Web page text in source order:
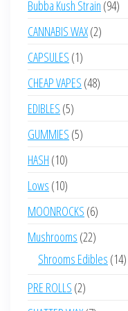
Bubba Kush Strain 9494
CANNABIS WAX 22
CAPSULES 11
product
CHEAP VAPES 4848
EDIBLES 55
products
GUMMIES 55
HASH 1010
products
Lows 1010
products
MOONROCKS 66
products
Mushrooms 2222
products
Shrooms Edibles 1414
PRE ROLLS 22
products